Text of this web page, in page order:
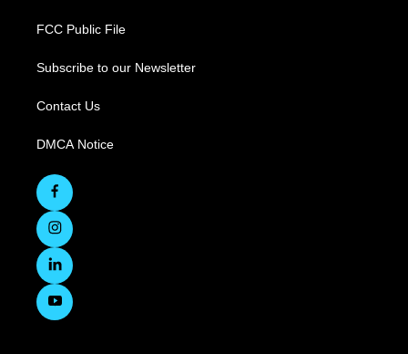
FCC Public File
Subscribe to our Newsletter
Contact Us
DMCA Notice